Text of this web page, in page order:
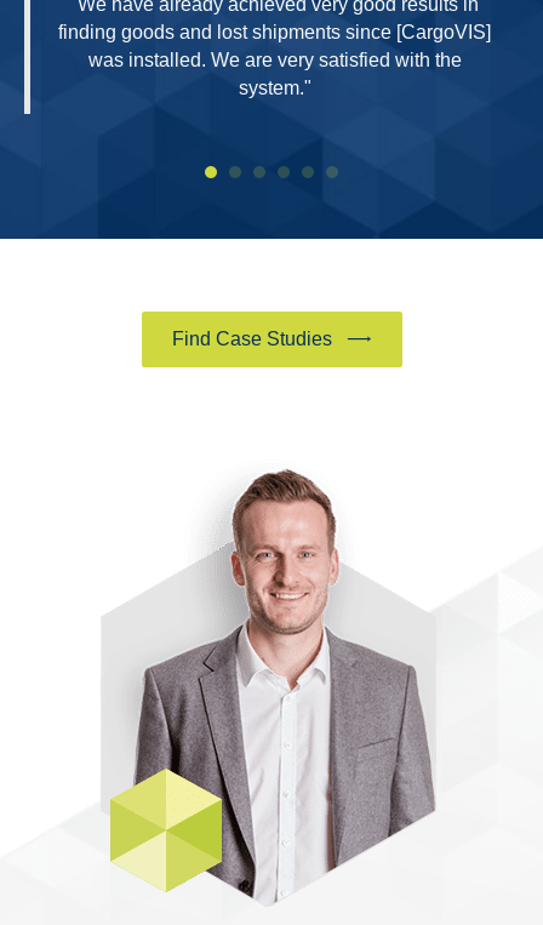
finding goods and lost shipments since [CargoVIS]
was installed. We are very satisfied with the
system."
Find Case Studies